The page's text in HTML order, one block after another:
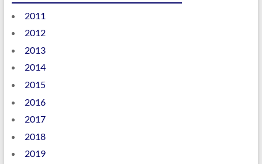
2011
2012
2013
2014
2015
2016
2017
2018
2019